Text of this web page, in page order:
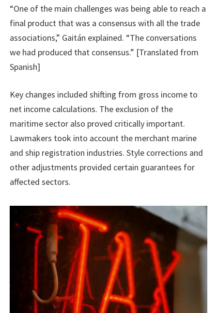
“One of the main challenges was being able to reach a
final product that was a consensus with all the trade
associations,” Gaitán explained. “The conversations
we had produced that consensus.” [Translated from
Spanish]
Key changes included shifting from gross income to
net income calculations. The exclusion of the
maritime sector also proved critically important.
Lawmakers took into account the merchant marine
and ship registration industries. Style corrections and
other adjustments provided certain guarantees for
affected sectors.